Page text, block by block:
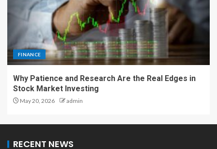
FINANCE
Why Patience and Research Are the Real Edges in
Stock Market Investing
May 20, 2026 admin
RECENT NEWS